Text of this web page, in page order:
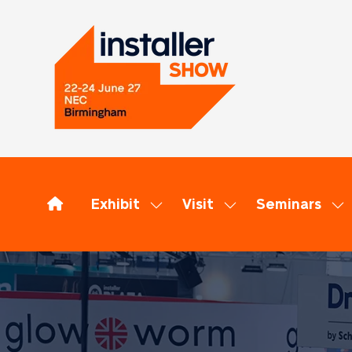
Exhibit
Show
for:
Exhibit
Visit
Show
for:
Visit
Seminars
for: